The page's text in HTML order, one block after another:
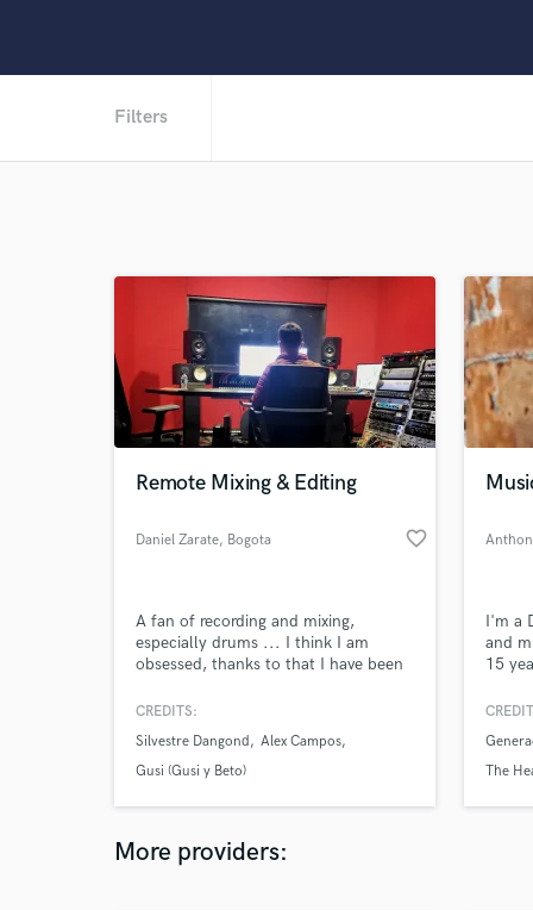
Filters
Remote Mixing & Editing
Daniel Zarate, Bogota favorite_border
A fan of recording and mixing,
especially drums ... I think I am
obsessed, thanks to that I have been
had the opportunity to record with
thanks to the cultural diversity I have
been able to experiment with many
CREDITS:
Silvestre Dangond
Alex Campos
Gusi (Gusi y Beto)
I'm a
and
15
had
The
More providers: